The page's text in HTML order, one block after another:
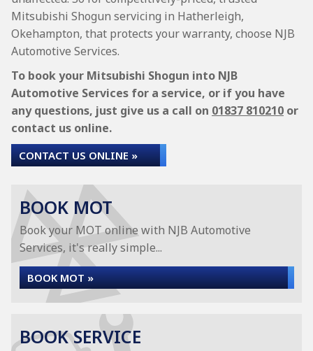
Mitsubishi Shogun servicing in Hatherleigh,
Okehampton, that protects your warranty, choose NJB
Automotive Services.
To book your Mitsubishi Shogun into NJB
Automotive Services for a service, or if you have
any questions, just give us a call on 01837 810210 or
contact us online.
CONTACT US ONLINE »
BOOK MOT
Book your MOT online with NJB Automotive
Services, it's really simple...
BOOK MOT »
BOOK SERVICE